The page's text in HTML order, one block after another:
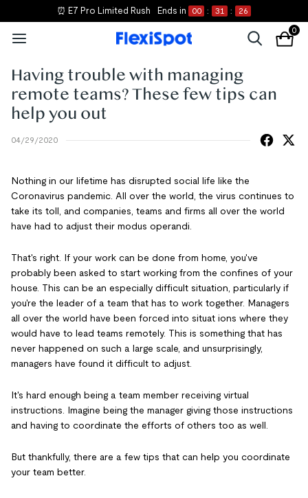
⏰ E7 Pro Limited Rush Ends in 00 : 31 : 26
0
Having trouble with managing
remote teams? These few tips can
help you out
04/29/2020
Nothing in our lifetime has disrupted social life like the
Coronavirus pandemic. All over the world, the virus continues to
take its toll, and companies, teams and firms all over the world
have had to adjust their modus operandi.
That's right. If your work can be done from home, you've
probably been asked to start working from the confines of your
house. This can be an especially difficult situation, particularly if
you're the leader of a team that has to work together. Managers
all over the world have been forced into situat ions where they
would have to lead teams remotely. This is something that has
never happened on such a large scale, and unsurprisingly,
managers have found it difficult to adjust.
It's hard enough being a team member receiving virtual
instructions. Imagine being the manager giving those instructions
and having to coordinate the efforts of others too as well.
But thankfully, there are a few tips that can help you coordinate
your team better.